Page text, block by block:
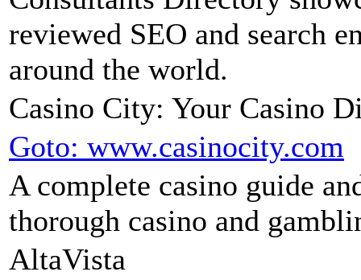
reviewed SEO and search
around the world.
Casino City: Your Casino
Goto: www.casinocity.com
A complete casino guide
thorough casino and
AltaVista